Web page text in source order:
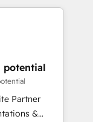
sets your
your
de
et le pilotage
🚀
logiciels
potential
Partner
&